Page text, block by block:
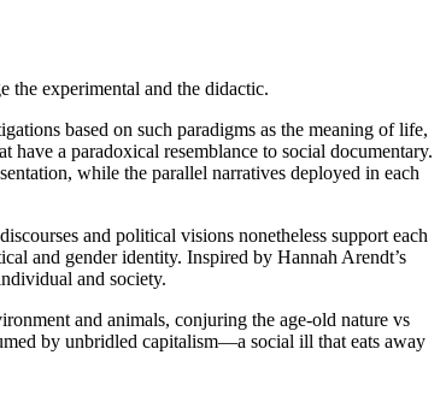
the experimental and the didactic.
based on such paradigms as the meaning of life,
have a paradoxical resemblance to social documentary.
while the parallel narratives deployed in each
and political visions nonetheless support each
and gender identity. Inspired by Hannah Arendt’s
and society.
and animals, conjuring the age-old nature vs
by unbridled capitalism—a social ill that eats away